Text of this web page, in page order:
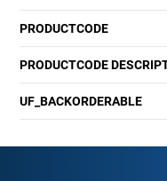
PRODUCTCODE
PRODUCTCODE
UF_BACKORDERABLE